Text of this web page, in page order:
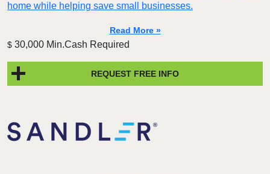
home while helping save small businesses.
Read More »
$ 30,000 Min.Cash Required
REQUEST FREE INFO